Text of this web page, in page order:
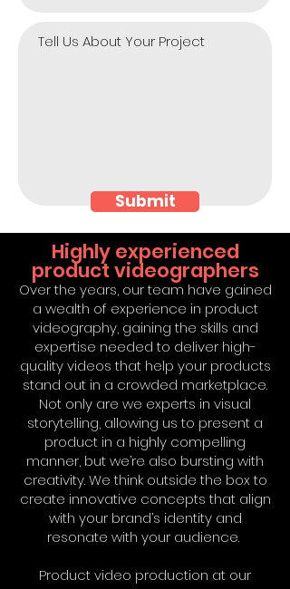
Submit
Highly experienced
product videographers
Over the years, our team have gained
a wealth of experience in product
videography, gaining the skills and
expertise needed to deliver high-
quality videos that help your products
stand out in a crowded marketplace.
Not only are we experts in visual
storytelling, allowing us to present a
product in a highly compelling
manner, but we’re also bursting with
creativity. We think outside the box to
create innovative concepts that align
with your brand’s identity and
resonate with your audience.
Product video production at our